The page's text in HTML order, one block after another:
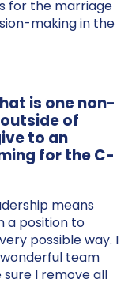
for the marriage
making in the
is one non-
of
to an
for the C-
means
a position to
possible way. I
team
I remove all